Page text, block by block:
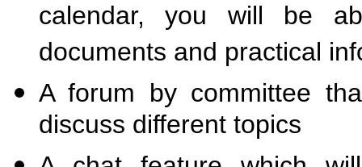
calendar, you will be
documents and practical
A forum by committee
discuss different topics